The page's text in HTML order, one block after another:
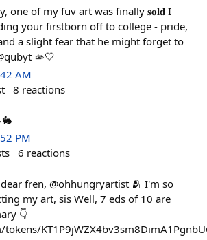
one of my fuv art was finally 𝐬𝐨𝐥𝐝 I
your firstborn off to college - pride,
a slight fear that he might forget to
🫴🤍
AM
8 reactions
PM
6 reactions
fren, @ohhungryartist 🫂 I'm so
my art, sis Well, 7 eds of 10 are
👇